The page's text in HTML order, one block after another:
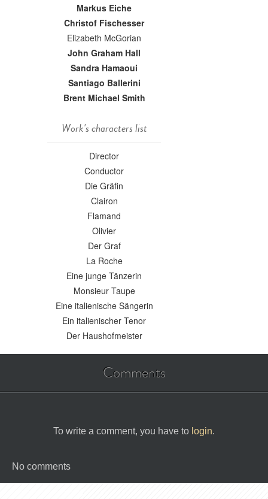
Markus Eiche
Christof Fischesser
Elizabeth McGorian
John Graham Hall
Sandra Hamaoui
Santiago Ballerini
Brent Michael Smith
Work's characters list
Director
Conductor
Die Gräfin
Clairon
Flamand
Olivier
Der Graf
La Roche
Eine junge Tänzerin
Monsieur Taupe
Eine italienische Sängerin
Ein italienischer Tenor
Der Haushofmeister
Comments
To write a comment, you have to login.
No comments